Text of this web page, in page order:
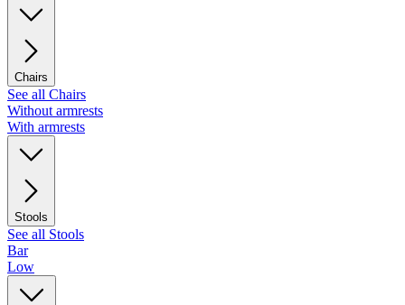
Chairs
See all Chairs
Without armrests
With armrests
Stools
See all Stools
Bar
Low